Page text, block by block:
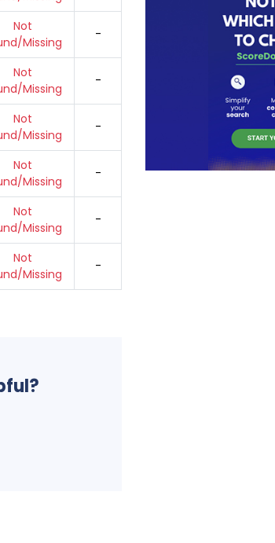
Not
Missing
-
Not
Missing
-
Not
Missing
-
Not
Missing
-
Not
Missing
-
Not
Missing
-